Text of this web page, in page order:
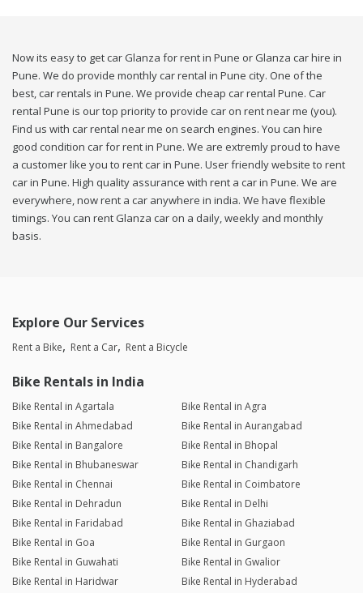
Now its easy to get car Glanza for rent in Pune or Glanza car hire in
Pune. We do provide monthly car rental in Pune city. One of the
best, car rentals in Pune. We provide cheap car rental Pune. Car
rental Pune is our top priority to provide car on rent near me (you).
Find us with car rental near me on search engines. You can hire
good condition car for rent in Pune. We are extremly proud to have
a customer like you to rent car in Pune. User friendly website to rent
car in Pune. High quality assurance with rent a car in Pune. We are
everywhere, now rent a car anywhere in india. We have flexible
timings. You can rent Glanza car on a daily, weekly and monthly
basis.
Explore Our Services
Rent a Bike Rent a Car Rent a Bicycle
Bike Rentals in India
Bike Rental in Agartala
Bike Rental in Agra
Bike Rental in Ahmedabad
Bike Rental in Aurangabad
Bike Rental in Bangalore
Bike Rental in Bhopal
Bike Rental in Bhubaneswar
Bike Rental in Chandigarh
Bike Rental in Chennai
Bike Rental in Coimbatore
Bike Rental in Dehradun
Bike Rental in Delhi
Bike Rental in Faridabad
Bike Rental in Ghaziabad
Bike Rental in Goa
Bike Rental in Gurgaon
Bike Rental in Guwahati
Bike Rental in Gwalior
Bike Rental in Haridwar
Bike Rental in Hyderabad